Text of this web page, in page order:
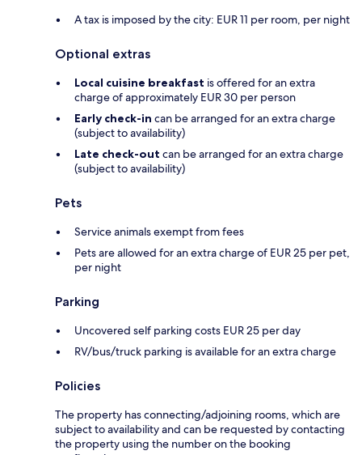
A tax is imposed by the city: EUR 11 per room, per night
Optional extras
Local cuisine breakfast is offered for an extra
charge of approximately EUR 30 per person
Early check-in can be arranged for an extra charge
(subject to availability)
Late check-out can be arranged for an extra charge
(subject to availability)
Pets
Service animals exempt from fees
Pets are allowed for an extra charge of EUR 25 per pet,
per night
Parking
Uncovered self parking costs EUR 25 per day
RV/bus/truck parking is available for an extra charge
Policies
The property has connecting/adjoining rooms, which are
subject to availability and can be requested by contacting
the property using the number on the booking